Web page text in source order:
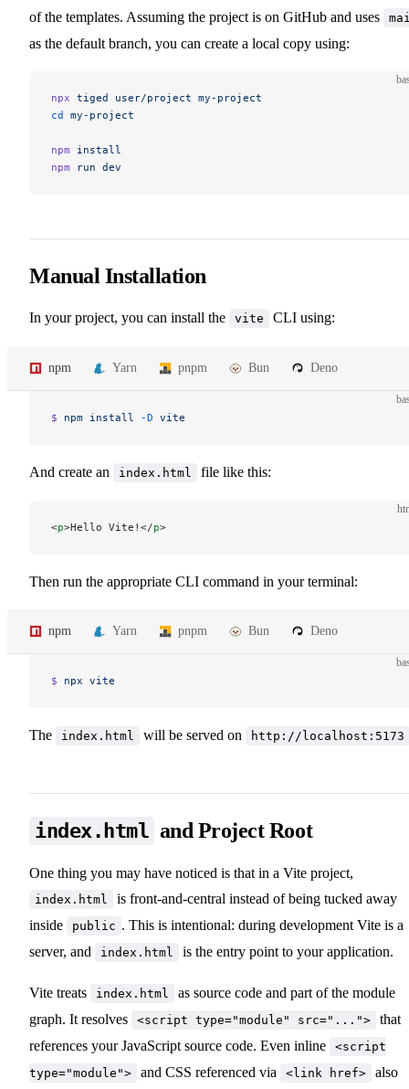
of the templates. Assuming the project is on GitHub and uses
as the default branch, you can create a local copy using:
npx tiged user/project my-project
cd
my-project
npm install
npm run dev
Manual Installation
In your project, you can install the vite CLI using:
npm Yarn pnpm Bun Deno
$ npm install -D vite
And create an index.html file like this:
<p>Hello Vite!</p>
Then run the appropriate CLI command in your terminal:
npm Yarn pnpm Bun Deno
$ npx vite
The index.html will be served on http://localhost:5173
index.html and Project Root
One thing you may have noticed is that in a Vite project,
index.html
is front-and-central instead of being tucked away
inside
public . This is intentional: during development Vite is a
server, and
index.html is the entry point to your application.
Vite treats index.html
as source code and part of the module
graph. It resolves
<script type="module" src="...">
that
references your JavaScript source code. Even inline
<script
type="module">
and CSS referenced via <link href>
also